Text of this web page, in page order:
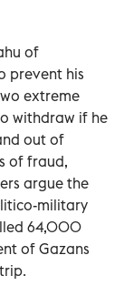
of
prevent his
extreme
withdraw if he
out of
of fraud,
argue the
military
64,000
of Gazans